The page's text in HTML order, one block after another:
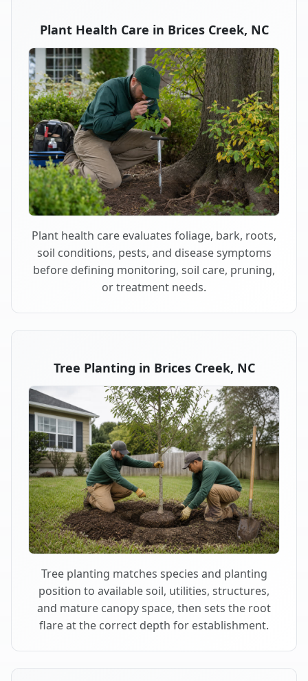
Plant Health Care in Brices Creek, NC
Plant health care evaluates foliage, bark, roots,
soil conditions, pests, and disease symptoms
before defining monitoring, soil care, pruning,
or treatment needs.
Tree Planting in Brices Creek, NC
Tree planting matches species and planting
position to available soil, utilities, structures,
and mature canopy space, then sets the root
flare at the correct depth for establishment.